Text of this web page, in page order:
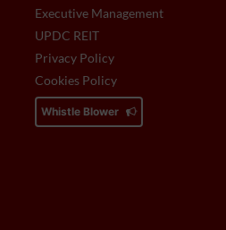
Executive Management
UPDC REIT
Privacy Policy
Cookies Policy
Whistle Blower